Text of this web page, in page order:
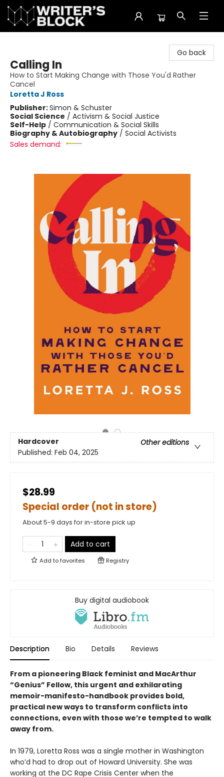
Go back
Calling In
How to Start Making Change with Those You'd Rather
Cancel
Loretta J Ross
Publisher:Simon & Schuster
Social Science / Activism & Social Justice
Self-Help / Communication & Social Skills
Biography & Autobiography / Social Activists
Sales demand:
Hardcover
Other editions
Published: Feb 04, 2025
$28.99
Special order (not in store)
About 5-9 days for in-store pick up
Add to cart
Add tofavorites Registry
Buy digital audiobook
Description Bio Details Reviews
From a pioneering Black feminist and MacArthur
“Genius” Fellow, this urgent and exhilarating
memoir-manifesto-handbook provides bold,
practical new ways to transform conflicts into
connections, even with those we’re tempted to walk
away from.
In 1979, Loretta Ross was a single mother in Washington
who’d had to drop out of Howard University. She was
working at the DC Rape Crisis Center when the